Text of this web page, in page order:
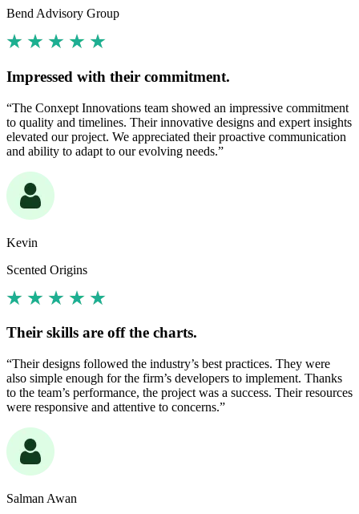
Bend Advisory Group
Impressed with their commitment.
“The Conxept Innovations team showed an impressive commitment
to quality and timelines. Their innovative designs and expert insights
elevated our project. We appreciated their proactive communication
and ability to adapt to our evolving needs.”
Kevin
Scented Origins
Their skills are off the charts.
“Their designs followed the industry’s best practices. They were
also simple enough for the firm’s developers to implement. Thanks
to the team’s performance, the project was a success. Their resources
were responsive and attentive to concerns.”
Salman Awan